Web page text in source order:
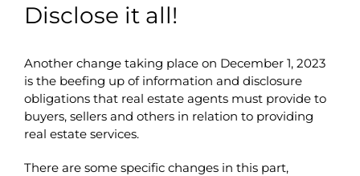
Disclose it all!
Another change taking place on December 1, 2023
is the beefing up of information and disclosure
obligations that real estate agents must provide to
buyers, sellers and others in relation to providing
real estate services.
There are some specific changes in this part,